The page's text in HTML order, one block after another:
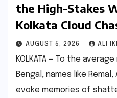
the High-Stakes
Kolkata Cloud
AUGUST 5, 2026 ALI
KOLKATA — To the
Bengal, names like Remal,
evoke memories of